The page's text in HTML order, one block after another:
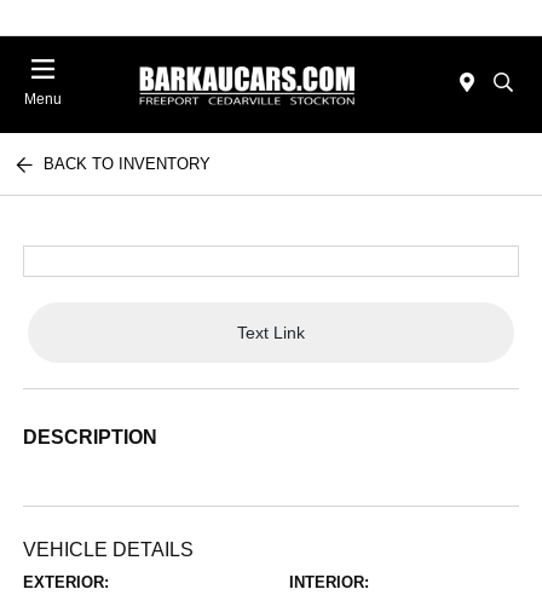
Menu
BACK TO INVENTORY
Text Link
DESCRIPTION
VEHICLE DETAILS
EXTERIOR: INTERIOR: